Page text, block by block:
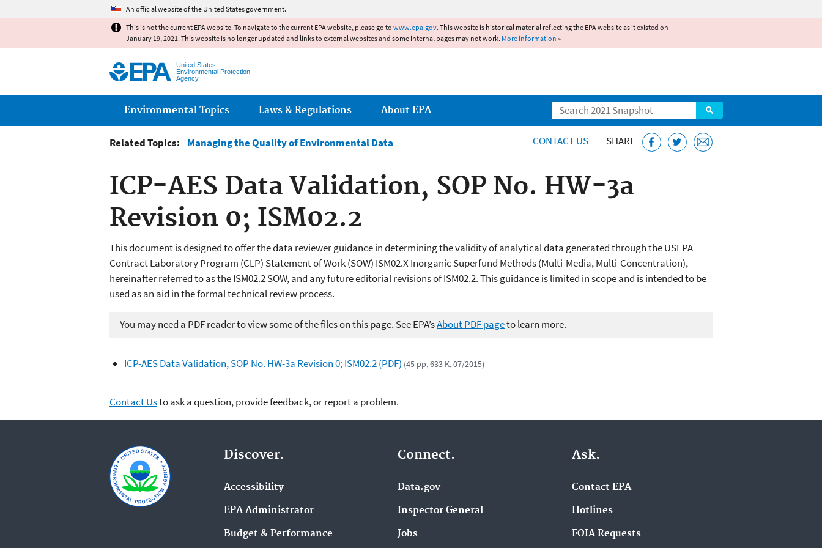
An official website of the United States government.
This is not the current EPA website. To navigate to the current EPA website, please go to www.epa.gov. This website is historical material reflecting the EPA website as it existed on
January 19, 2021. This website is no longer updated and links to external websites and some internal pages may not work. More information »
United States
Environmental Protection
Agency
Search
Main menu
Environmental Topics Laws & Regulations About EPA
Related Topics: Managing the Quality of Environmental Data CONTACT US SHARE
ICP-AES Data Validation, SOP No. HW-3a
Revision 0; ISM02.2
This document is designed to offer the data reviewer guidance in determining the validity of analytical data generated through the USEPA
Contract Laboratory Program (CLP) Statement of Work (SOW) ISM02.X Inorganic Superfund Methods (Multi-Media, Multi-Concentration),
hereinafter referred to as the ISM02.2 SOW, and any future editorial revisions of ISM02.2. This guidance is limited in scope and is intended to be
used as an aid in the formal technical review process.
You may need a PDF reader to view some of the files on this page. See EPA’sAbout PDF pageto learn more.
ICP-AES Data Validation, SOP No. HW-3a Revision 0; ISM02.2 (PDF) (45 pp, 633 K, 07/2015)
Contact Usto ask a question, provide feedback, or report a problem.
Discover.
Accessibility
EPA Administrator
Budget & Performance
Connect.
Data.gov
Inspector General
Jobs
Ask.
Contact EPA
Hotlines
FOIA Requests